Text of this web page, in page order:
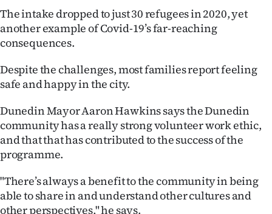
Advertising
Allied
Media
The intake dropped to just 30 refugees in 2020, yet
another example of Covid-19’s far-reaching
consequences.
Despite the challenges, most families report feeling
safe and happy in the city.
Dunedin Mayor Aaron Hawkins says the Dunedin
community has a really strong volunteer work ethic,
and that that has contributed to the success of the
programme.
"There’s always a benefit to the community in being
able to share in and understand other cultures and
other perspectives," he says.